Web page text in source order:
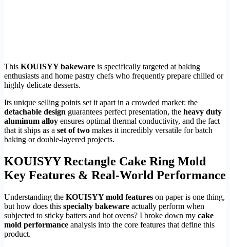
This KOUISYY bakeware is specifically targeted at baking
enthusiasts and home pastry chefs who frequently prepare chilled or
highly delicate desserts.
Its unique selling points set it apart in a crowded market: the
detachable design guarantees perfect presentation, the heavy duty
aluminum alloy ensures optimal thermal conductivity, and the fact
that it ships as a set of two makes it incredibly versatile for batch
baking or double-layered projects.
KOUISYY Rectangle Cake Ring Mold
Key Features & Real-World Performance
Understanding the KOUISYY mold features on paper is one thing,
but how does this specialty bakeware actually perform when
subjected to sticky batters and hot ovens? I broke down my cake
mold performance analysis into the core features that define this
product.